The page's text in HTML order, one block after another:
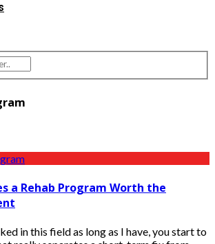
a Rehab Program Worth the
in this field as long as I have, you start to